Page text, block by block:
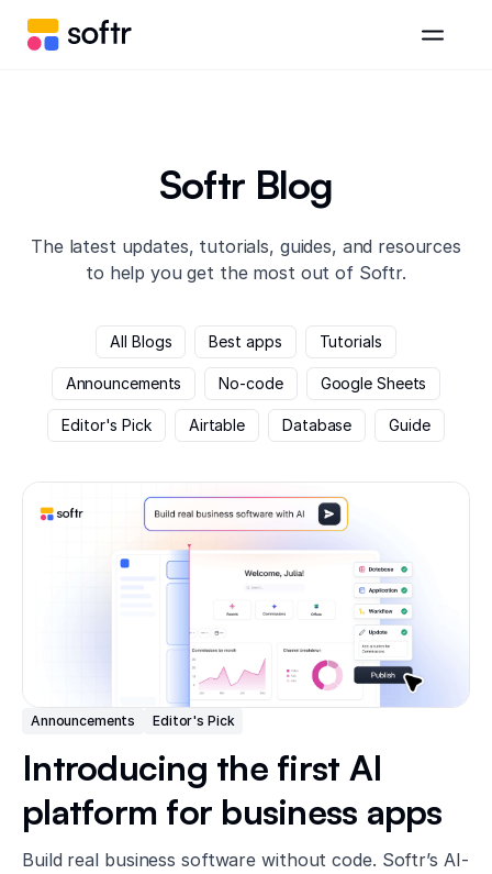
Softr Blog
The latest updates, tutorials, guides, and resources
to help you get the most out of Softr.
All Blogs Best apps Tutorials
Announcements No-code Google Sheets
Editor's Pick Airtable Database Guide
Announcements Editor's Pick
Introducing the first AI
platform for business apps
Build real business software without code. Softr’s AI-